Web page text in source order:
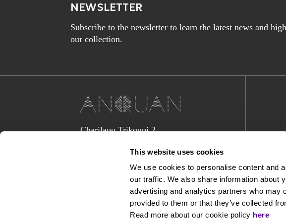
This website uses cookies
We use cookies to personalise content and
our traffic. We also share information about
advertising and analytics partners who may
provided to them or that they’ve collected
Read more about our cookie policy here
NEWSLETTER
Subscribe to the newsletter to learn the latest news and
our collection.
Charilaou Trikoupi 2,
(above Jaguar Land Rover Showroom,
corner Lavriou Avenue),
anquan@anquan-av.gr
+30 2106133441‬